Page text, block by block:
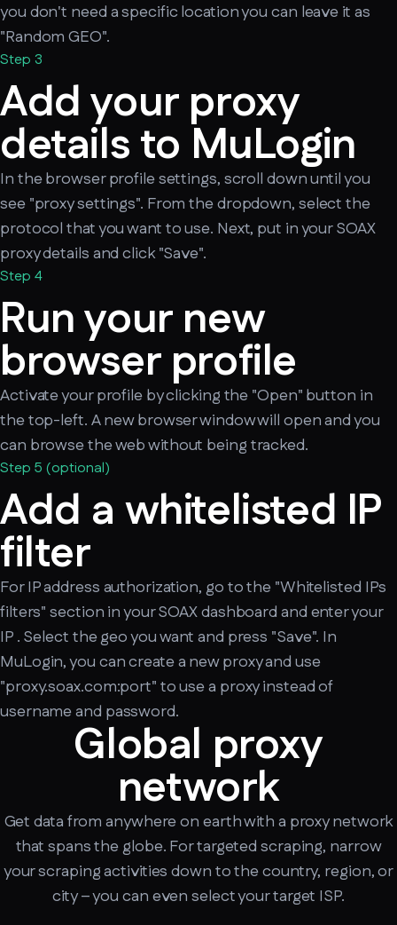
you don't need a specific location you can leave it as
"Random GEO".
Step 3
Add your proxy
details to MuLogin
In the browser profile settings, scroll down until you
see "proxy settings". From the dropdown, select the
protocol that you want to use. Next, put in your SOAX
proxy details and click "Save".
Step 4
Run your new
browser profile
Activate your profile by clicking the "Open" button in
the top-left. A new browser window will open and you
can browse the web without being tracked.
Step 5 (optional)
Add a whitelisted IP
filter
For IP address authorization, go to the "Whitelisted IPs
filters" section in your SOAX dashboard and enter your
IP . Select the geo you want and press "Save". In
MuLogin, you can create a new proxy and use
"proxy.soax.com:port" to use a proxy instead of
username and password.
Global proxy
network
Get data from anywhere on earth with a proxy network
that spans the globe. For targeted scraping, narrow
your scraping activities down to the country, region, or
city – you can even select your target ISP.